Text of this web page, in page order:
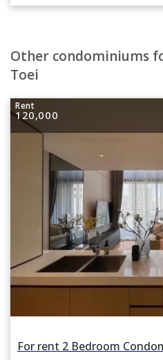
Other condominiums
Toei
Rent
120,000